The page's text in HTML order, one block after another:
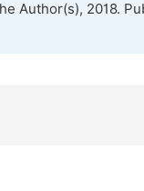
Author(s), 2018.